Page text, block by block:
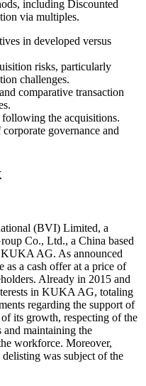
including Discounted
via multiples.
in developed versus
risks, particularly
challenges.
comparative transaction
the acquisitions.
governance and
(BVI) Limited, a
Co., Ltd., a China based
AG. As announced
as a cash offer at a price of
Already in 2015 and
in KUKA AG, totaling
regarding the support of
its growth, respecting of the
and maintaining the
workforce. Moreover,
was subject of the